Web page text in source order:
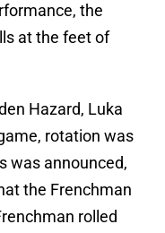
the
at the feet of
Hazard, Luka
rotation was
was announced,
the Frenchman
rolled